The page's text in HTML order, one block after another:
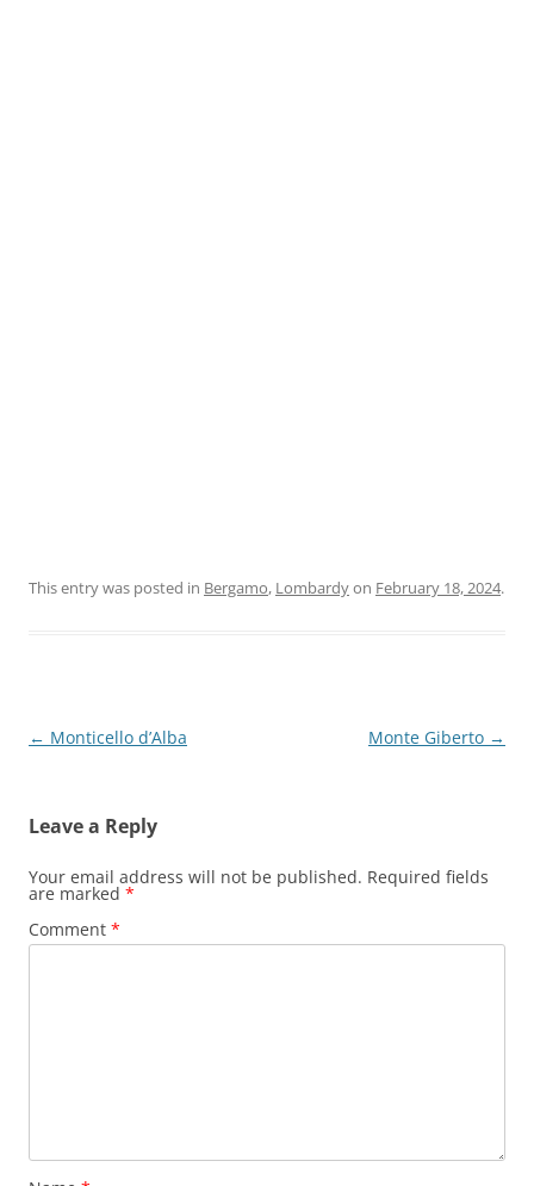
This entry was posted in Bergamo, Lombardyon February 18, 2024.
Post
← Monticello d’Alba Monte Giberto →
Leave a Reply
Your email address will not be published. Required fields
are marked *
Comment *